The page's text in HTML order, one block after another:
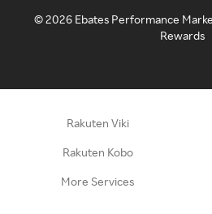
©2026 Ebates Performance
Rewards
Rakuten Viki
Rakuten Kobo
More Services